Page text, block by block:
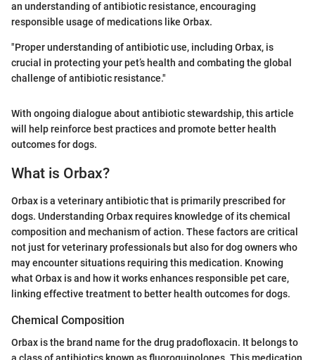
an understanding of antibiotic resistance, encouraging
responsible usage of medications like Orbax.
"Proper understanding of antibiotic use, including Orbax, is
crucial in protecting your pet’s health and combating the global
challenge of antibiotic resistance."
With ongoing dialogue about antibiotic stewardship, this article
will help reinforce best practices and promote better health
outcomes for dogs.
What is Orbax?
Orbax is a veterinary antibiotic that is primarily prescribed for
dogs. Understanding Orbax requires knowledge of its chemical
composition and mechanism of action. These factors are critical
not just for veterinary professionals but also for dog owners who
may encounter situations requiring this medication. Knowing
what Orbax is and how it works enhances responsible pet care,
linking effective treatment to better health outcomes for dogs.
Chemical Composition
Orbax is the brand name for the drug pradofloxacin. It belongs to